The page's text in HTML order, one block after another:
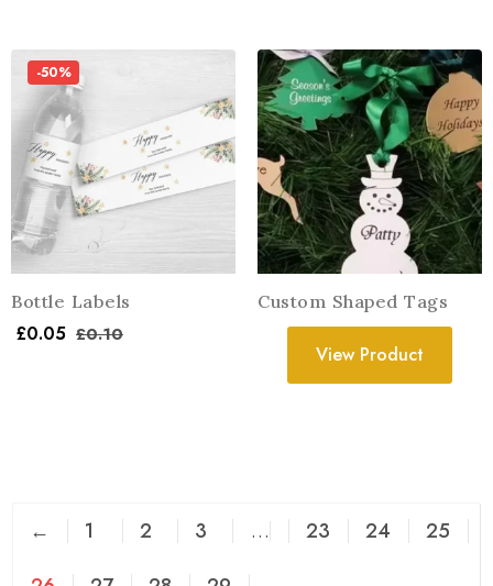
-50%
Bottle Labels
£0.05 £0.10
Custom Shaped Tags
View Product
← 1 2 3 … 23 24
25